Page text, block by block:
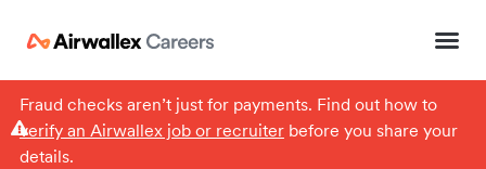
Fraud checks aren’t just for payments. Find out how to
verify an Airwallex job or recruiterbefore you share your
details.